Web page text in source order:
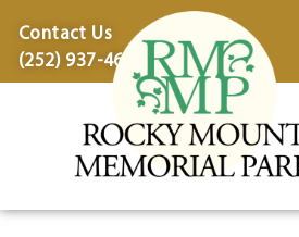
Contact Us
(252) 937-4600